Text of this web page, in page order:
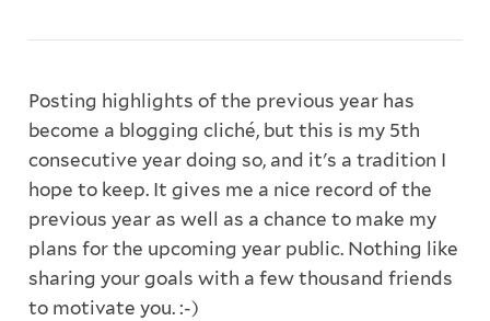
Posting highlights of the previous year has
become a blogging cliché, but this is my 5th
consecutive year doing so, and it's a tradition I
hope to keep. It gives me a nice record of the
previous year as well as a chance to make my
plans for the upcoming year public. Nothing like
sharing your goals with a few thousand friends
to motivate you. :-)